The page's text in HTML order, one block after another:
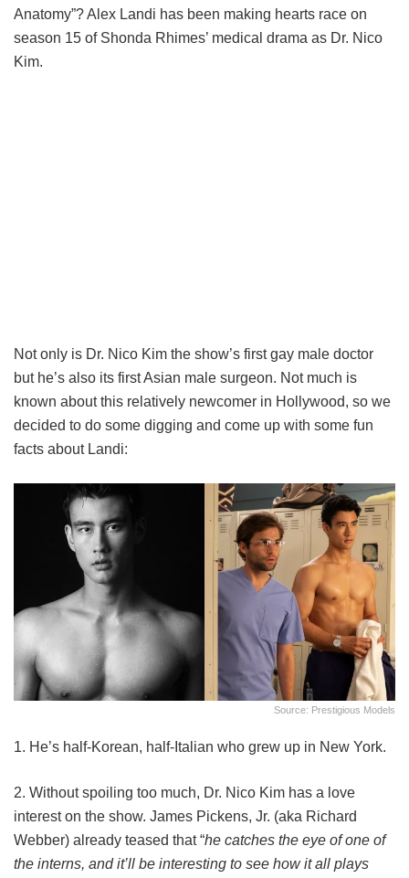
Anatomy”? Alex Landi has been making hearts race on
season 15 of Shonda Rhimes’ medical drama as Dr. Nico
Kim.
Not only is Dr. Nico Kim the show’s first gay male doctor
but he’s also its first Asian male surgeon. Not much is
known about this relatively newcomer in Hollywood, so we
decided to do some digging and come up with some fun
facts about Landi:
Source: Prestigious Models
1. He’s half-Korean, half-Italian who grew up in New York.
2. Without spoiling too much, Dr. Nico Kim has a love
interest on the show. James Pickens, Jr. (aka Richard
Webber) already teased that “he catches the eye of one of
the interns, and it’ll be interesting to see how it all plays